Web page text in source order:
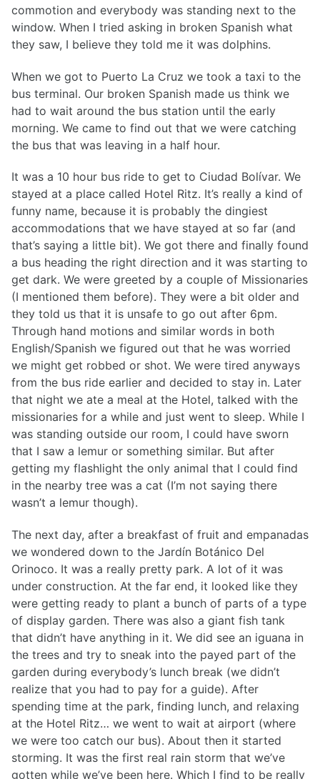
commotion and everybody was standing next to the
window. When I tried asking in broken Spanish what
they saw, I believe they told me it was dolphins.
When we got to Puerto La Cruz we took a taxi to the
bus terminal. Our broken Spanish made us think we
had to wait around the bus station until the early
morning. We came to find out that we were catching
the bus that was leaving in a half hour.
It was a 10 hour bus ride to get to Ciudad Bolívar. We
stayed at a place called Hotel Ritz. It’s really a kind of
funny name, because it is probably the dingiest
accommodations that we have stayed at so far (and
that’s saying a little bit). We got there and finally found
a bus heading the right direction and it was starting to
get dark. We were greeted by a couple of Missionaries
(I mentioned them before). They were a bit older and
they told us that it is unsafe to go out after 6pm.
Through hand motions and similar words in both
English/Spanish we figured out that he was worried
we might get robbed or shot. We were tired anyways
from the bus ride earlier and decided to stay in. Later
that night we ate a meal at the Hotel, talked with the
missionaries for a while and just went to sleep. While I
was standing outside our room, I could have sworn
that I saw a lemur or something similar. But after
getting my flashlight the only animal that I could find
in the nearby tree was a cat (I’m not saying there
wasn’t a lemur though).
The next day, after a breakfast of fruit and empanadas
we wondered down to the Jardín Botánico Del
Orinoco. It was a really pretty park. A lot of it was
under construction. At the far end, it looked like they
were getting ready to plant a bunch of parts of a type
of display garden. There was also a giant fish tank
that didn’t have anything in it. We did see an iguana in
the trees and try to sneak into the payed part of the
garden during everybody’s lunch break (we didn’t
realize that you had to pay for a guide). After
spending time at the park, finding lunch, and relaxing
at the Hotel Ritz… we went to wait at airport (where
we were too catch our bus). About then it started
storming. It was the first real rain storm that we’ve
gotten while we’ve been here. Which I find to be really